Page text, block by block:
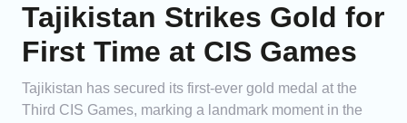
Tajikistan Strikes Gold for
First Time at CIS Games
Tajikistan has secured its first-ever gold medal at the
Third CIS Games, marking a landmark moment in the